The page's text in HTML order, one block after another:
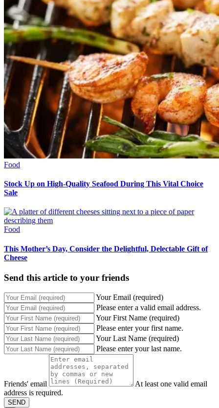
Food
Stock Up on High-Quality Seafood During This Vital Choice
Sale
Food
This Mother’s Day, Consider the Delightful, Delectable Gift of
Cheese
Send this article to your friends
Your Email (required)
Please enter a valid email address.
Your First Name (required)
Please enter your first name.
Your Last Name (required)
Please enter your last name.
Friends' email
At least one valid email
address is required.
SEND